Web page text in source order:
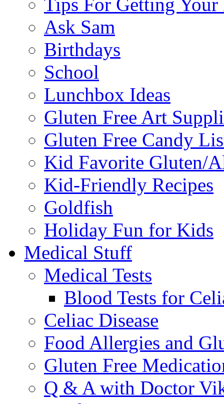
Ask Sam
Birthdays
School
Lunchbox Ideas
Gluten Free Art
Gluten Free Candy
Kid Favorite Gluten/
Kid-Friendly Recipes
Goldfish
Holiday Fun for Kids
Medical Stuff
Medical Tests
Blood Tests for
Celiac Disease
Food Allergies and
Gluten Free
Q & A with Doctor